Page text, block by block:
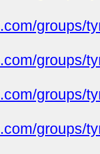
groups/
groups/
groups/
groups/